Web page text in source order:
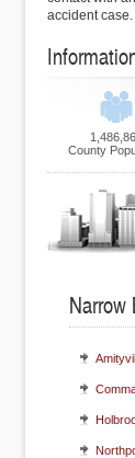
accident case.
County
Narrow